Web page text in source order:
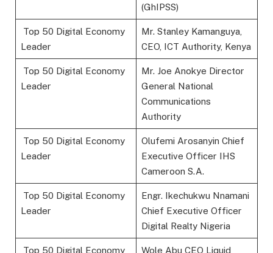
(GhIPSS)
Top 50 Digital Economy
Leader
Mr. Stanley Kamanguya,
CEO, ICT Authority, Kenya
Top 50 Digital Economy
Leader
Mr. Joe Anokye Director
General National
Communications
Authority
Top 50 Digital Economy
Leader
Olufemi Arosanyin Chief
Executive Officer IHS
Cameroon S.A.
Top 50 Digital Economy
Leader
Engr. Ikechukwu Nnamani
Chief Executive Officer
Digital Realty Nigeria
Top 50 Digital Economy
Wole Abu CEO Liquid